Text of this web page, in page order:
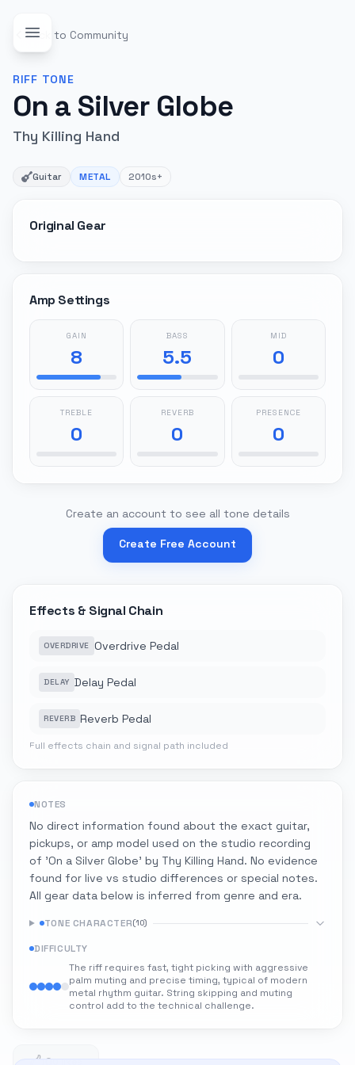
Back to Community
RIFF TONE
On a Silver Globe
Thy Killing Hand
Guitar METAL 2010s+
Original Gear
Amp Settings
GAIN
8
BASS
5.5
MID
0
TREBLE
0
REVERB
0
PRESENCE
0
Create an account to see all tone details
Create Free Account
Effects & Signal Chain
OVERDRIVE Overdrive Pedal
DELAY Delay Pedal
REVERB Reverb Pedal
Full effects chain and signal path included
NOTES
No direct information found about the exact guitar,
pickups, or amp model used on the studio recording
of 'On a Silver Globe' by Thy Killing Hand. No evidence
found for live vs studio differences or special notes.
All gear data below is inferred from genre and era.
TONE CHARACTER(10)
DIFFICULTY
The riff requires fast, tight picking with aggressive
palm muting and precise timing, typical of modern
metal rhythm guitar. String skipping and muting
control add to the technical challenge.
00 likes